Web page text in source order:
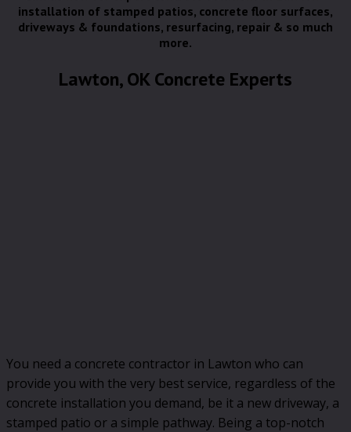
installation of stamped patios, concrete floor surfaces,
driveways & foundations, resurfacing, repair & so much
more.
Lawton, OK Concrete Experts
You need a concrete contractor in Lawton who can
provide you with the very best service, regardless of the
concrete installation you demand, be it a new driveway, a
stamped patio or a simple pathway. Being a top-notch